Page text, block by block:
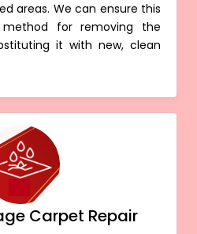
areas. We can ensure this
for removing the
it with new, clean
Carpet Repair